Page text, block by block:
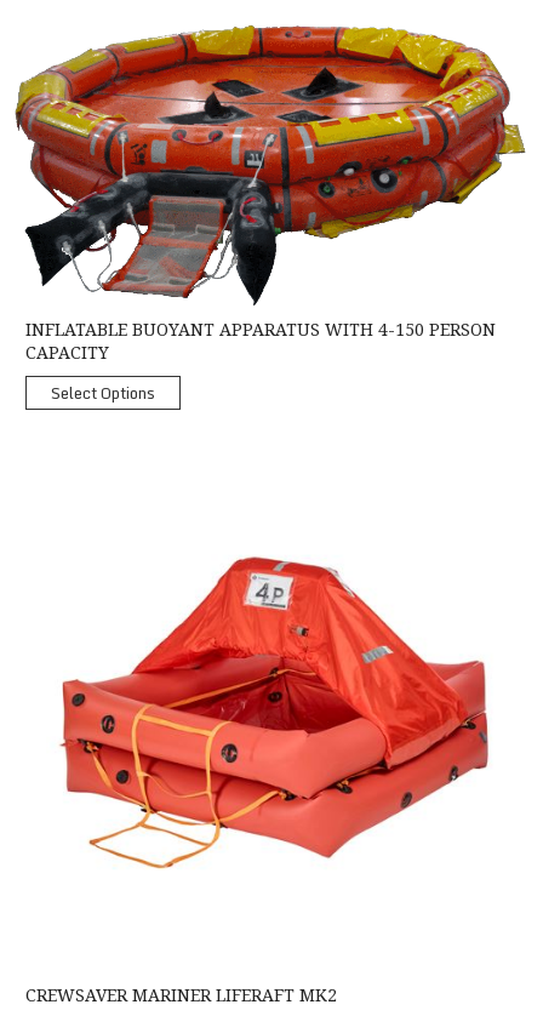
Inflatable Buoyant Apparatus with 4-150 Person Capacity
INFLATABLE BUOYANT APPARATUS WITH 4-150 PERSON
CAPACITY
Select Options
CREWSAVER MARINER LIFERAFT MK2